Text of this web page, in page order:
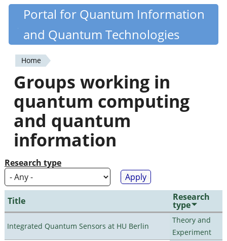
Skip
content
Quantiki
Portal for Quantum Information
and Quantum Technologies
You
are
here
Home
Groups working in
quantum computing
and quantum
information
Research type
Title Research
type
Integrated Quantum Sensors at HU Berlin
Theory and
Experiment